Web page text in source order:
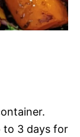
to 3 days for